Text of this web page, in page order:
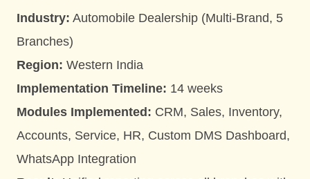
Industry: Automobile Dealership (Multi-Brand, 5
Branches)
Region: Western India
Implementation Timeline: 14 weeks
Modules Implemented: CRM, Sales, Inventory,
Accounts, Service, HR, Custom DMS Dashboard,
WhatsApp Integration